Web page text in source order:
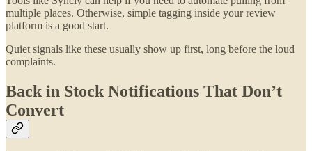
multiple places. Otherwise, simple tagging inside your review
platform is a good start.
Quiet signals like these usually show up first, long before the loud
complaints.
Back in Stock Notifications That Don’t
Convert